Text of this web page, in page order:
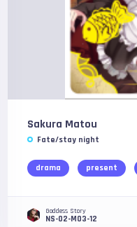
Sakura Matou
Fate/stay night
drama present
Goddess Story
NS-02-M03-12